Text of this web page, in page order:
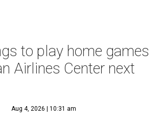
to play home games
Airlines Center next
Aug 4, 2026 | 10:31 am